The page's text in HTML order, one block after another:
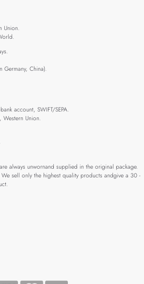
Union.
Germany, China).
account, SWIFT/SEPA.
Western Union.
always unwornand supplied in the original package.
sell only the highest quality products andgive a 30 -